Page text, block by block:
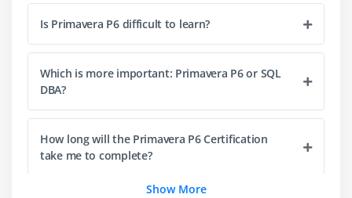
Describe an activity and its components
Describe activity types
Add activities
Add a Notebook topic to an activity
Add steps to an activity
Assign activity codes to activities
Is Primavera P6 difficult to learn?
Which is more important: Primavera P6 or SQL
DBA?
How long will the Primavera P6 Certification
take me to complete?
Show More